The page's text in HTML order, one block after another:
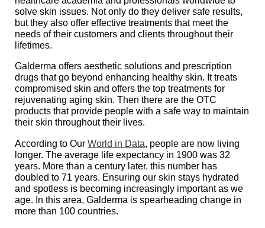
solve skin issues. Not only do they deliver safe results,
but they also offer effective treatments that meet the
needs of their customers and clients throughout their
lifetimes.
Galderma offers aesthetic solutions and prescription
drugs that go beyond enhancing healthy skin. It treats
compromised skin and offers the top treatments for
rejuvenating aging skin. Then there are the OTC
products that provide people with a safe way to maintain
their skin throughout their lives.
According to OurWorld in Data, people are now living
longer. The average life expectancy in 1900 was 32
years. More than a century later, this number has
doubled to 71 years. Ensuring our skin stays hydrated
and spotless is becoming increasingly important as we
age. In this area, Galderma is spearheading change in
more than 100 countries.